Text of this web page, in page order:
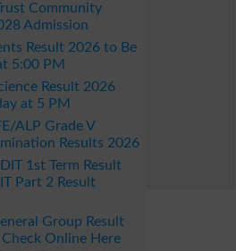
Community
Admission
Result 2026 to Be
5:00 PM
Result 2026
at 5 PM
ALP Grade V
Results 2026
1st Term Result
Part 2 Result
Group Result
Online Here